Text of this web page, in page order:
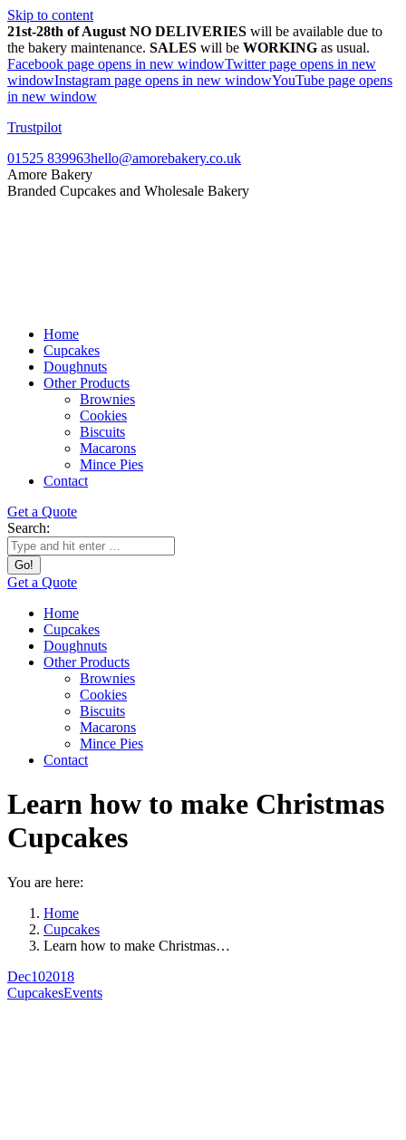
Skip to content
21st-28th of August NO DELIVERIES will be available due to
the bakery maintenance. SALES will be WORKING as usual.
Facebook page opens in new windowTwitter page opens in new
windowInstagram page opens in new windowYouTube page opens
in new window
Trustpilot
01525 839963hello@amorebakery.co.uk
Amore Bakery
Branded Cupcakes and Wholesale Bakery
Home
Cupcakes
Doughnuts
Other Products
Brownies
Cookies
Biscuits
Macarons
Mince Pies
Contact
Get a Quote
Search:
Get a Quote
Home
Cupcakes
Doughnuts
Other Products
Brownies
Cookies
Biscuits
Macarons
Mince Pies
Contact
Learn how to make Christmas
Cupcakes
You are here:
Home
Cupcakes
Learn how to make Christmas…
Dec102018
CupcakesEvents